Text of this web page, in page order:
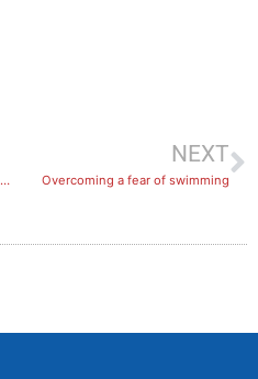
THE TRAINING SECRET CELEBRITIES SWEAR BY…
NEXT
Overcoming a fear of swimming